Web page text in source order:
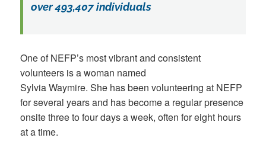
over 493,407 individuals
One of NEFP’s most vibrant and consistent
volunteers is a woman named
Sylvia Waymire. She has been volunteering at NEFP
for several years and has become a regular presence
onsite three to four days a week, often for eight hours
at a time.